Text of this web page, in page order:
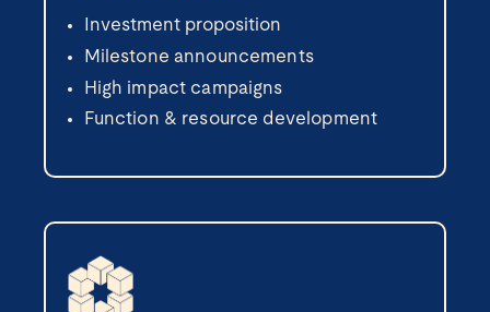
Investment proposition
Milestone announcements
High impact campaigns
Function & resource development